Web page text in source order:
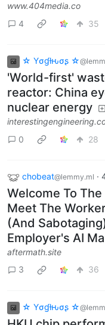
www.404media.co
4
35
☆ Yσɠƚԋσʂ ☆
'World-first'
reactor: China
nuclear energy
0
28
chobeat@lemmy.ml ·
Welcome To
Meet The
(And
Employer's AI
aftermath.site
3
36
☆ Yσɠƚԋσʂ ☆